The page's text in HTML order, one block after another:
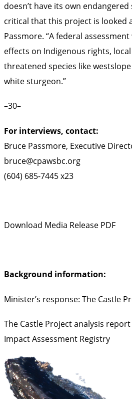
doesn’t have its own endangered
critical that this project is looked
Passmore. “A federal
effects on Indigenous rights,
threatened species like
white sturgeon.”
–30–
For interviews, contact:
Bruce Passmore, Executive
bruce@cpawsbc.org
(604) 685-7445 x23
Download Media Release PDF
Background information:
Minister’s response: The Castle
The Castle Project analysis
Impact Assessment Registry